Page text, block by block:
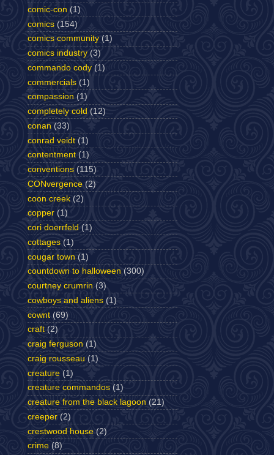
comic-con (1)
comics (154)
comics community (1)
comics industry (3)
commando cody (1)
commercials (1)
compassion (1)
completely cold (12)
conan (33)
conrad veidt (1)
contentment (1)
conventions (115)
CONvergence (2)
coon creek (2)
copper (1)
cori doerrfeld (1)
cottages (1)
cougar town (1)
countdown to halloween (300)
courtney crumrin (3)
cowboys and aliens (1)
cownt (69)
craft (2)
craig ferguson (1)
craig rousseau (1)
creature (1)
creature commandos (1)
creature from the black lagoon (21)
creeper (2)
crestwood house (2)
crime (8)